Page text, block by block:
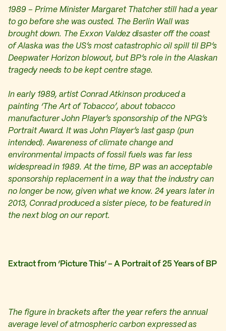
1989 – Prime Minister Margaret Thatcher still had a year
to go before she was ousted. The Berlin Wall was
brought down. The Exxon Valdez disaster off the coast
of Alaska was the US’s most catastrophic oil spill til BP’s
Deepwater Horizon blowout, but BP’s role in the Alaskan
tragedy needs to be kept centre stage.
In early 1989, artist Conrad Atkinson produced a
painting ‘The Art of Tobacco’, about tobacco
manufacturer John Player’s sponsorship of the NPG’s
Portrait Award. It was John Player’s last gasp (pun
intended). Awareness of climate change and
environmental impacts of fossil fuels was far less
widespread in 1989. At the time, BP was an acceptable
sponsorship replacement in a way that the industry can
no longer be now, given what we know. 24 years later in
2013, Conrad produced a sister piece, to be featured in
the next blog on our report.
Extract from ‘Picture This’ – A Portrait of 25 Years of BP
The figure in brackets after the year refers the annual
average level of atmospheric carbon expressed as